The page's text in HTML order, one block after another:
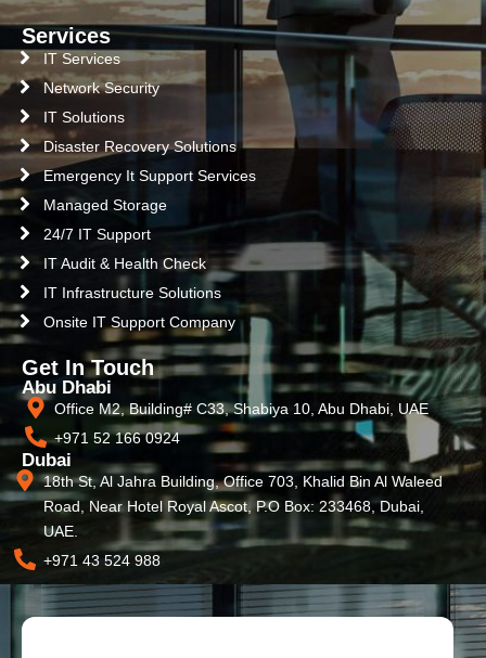
Services
IT Services
Network Security
IT Solutions
Disaster Recovery Solutions
Emergency It Support Services
Managed Storage
24/7 IT Support
IT Audit & Health Check
IT Infrastructure Solutions
Onsite IT Support Company
Get In Touch
Abu Dhabi
Office M2, Building# C33, Shabiya 10, Abu Dhabi, UAE
+971 52 166 0924
Dubai
18th St, Al Jahra Building, Office 703, Khalid Bin Al Waleed
Road, Near Hotel Royal Ascot, P.O Box: 233468, Dubai,
UAE.
+971 43 524 988